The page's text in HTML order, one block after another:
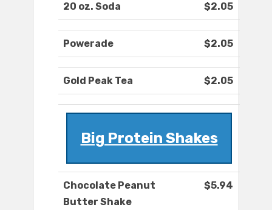
20 oz. Soda $2.05
Powerade $2.05
Gold Peak Tea $2.05
Big Protein Shakes
Chocolate Peanut
Butter Shake
$5.94